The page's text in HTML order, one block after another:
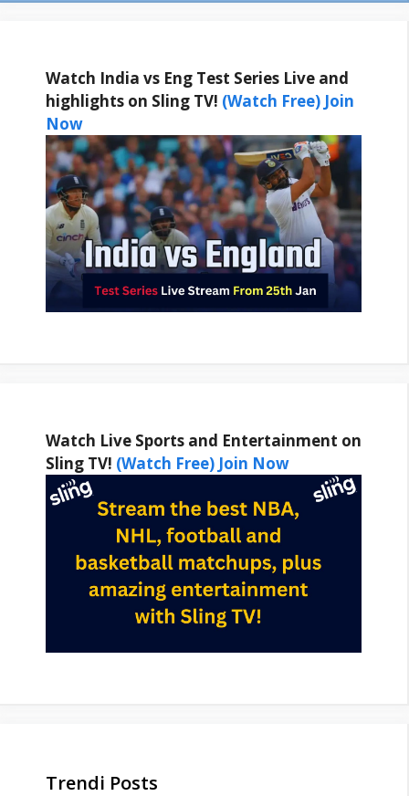
Watch India vs Eng Test Series Live and
highlights on Sling TV! (Watch Free) Join
Now
Watch Live Sports and Entertainment on
Sling TV! (Watch Free) Join Now
Trendi Posts